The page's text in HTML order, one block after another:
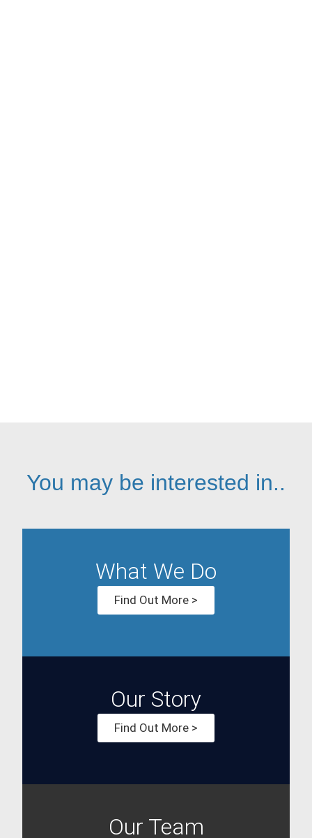
You may be interested in..
What We Do
Find Out More >
Our Story
Find Out More >
Our Team